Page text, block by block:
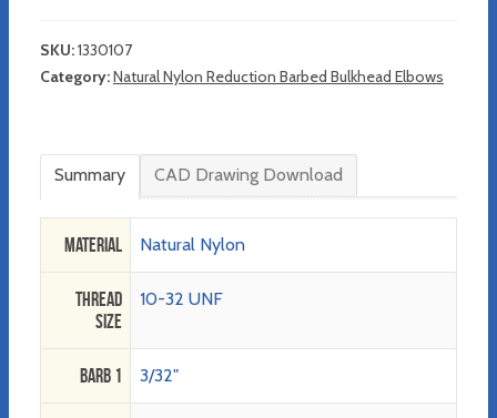
SKU:1330107
Category:Natural Nylon Reduction Barbed Bulkhead Elbows
Summary CAD Drawing Download
Material Natural Nylon
Thread
Size
10-32 UNF
Barb 1 3/32"